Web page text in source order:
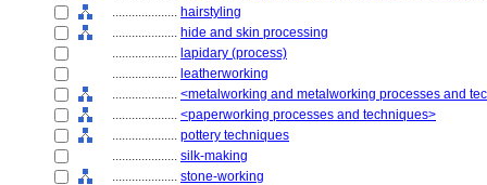
.................... hairstyling
.................... hide and skin processing
.................... lapidary (process)
.................... leatherworking
.................... <metalworking and metalworking processes and
.................... <paperworking processes and techniques>
.................... pottery techniques
.................... silk-making
.................... stone-working